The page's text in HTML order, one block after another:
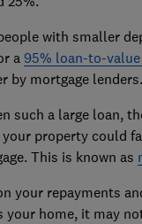
with smaller
a 95% loan-to-
by mortgage lenders.
such a large loan,
property could
This is known as
your repayments
your home, it may